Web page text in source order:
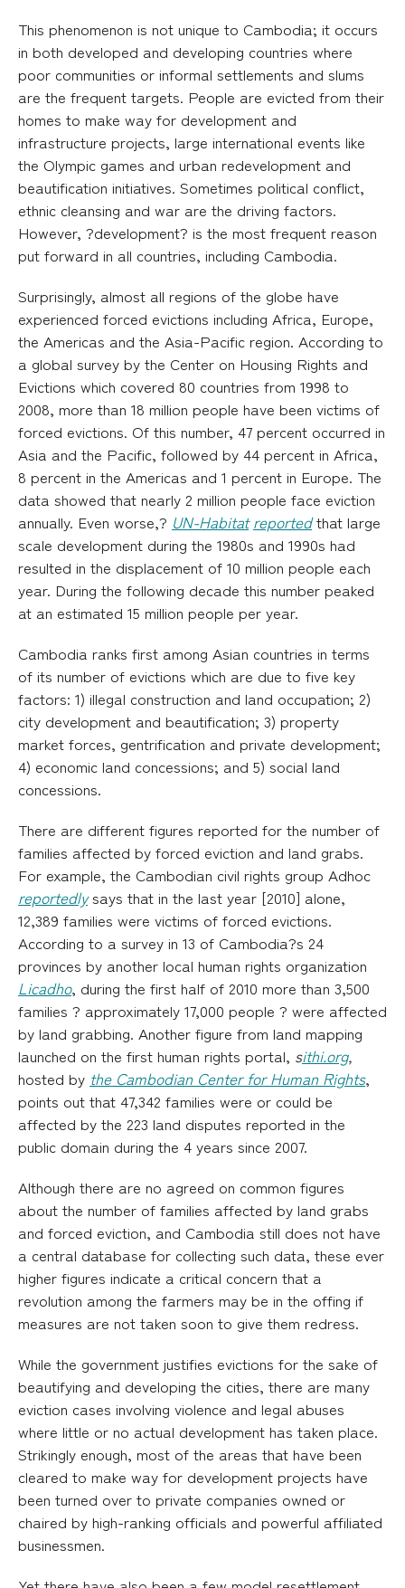
This phenomenon is not unique to Cambodia; it occurs
in both developed and developing countries where
poor communities or informal settlements and slums
are the frequent targets. People are evicted from their
homes to make way for development and
infrastructure projects, large international events like
the Olympic games and urban redevelopment and
beautification initiatives. Sometimes political conflict,
ethnic cleansing and war are the driving factors.
However, ?development? is the most frequent reason
put forward in all countries, including Cambodia.
Surprisingly, almost all regions of the globe have
experienced forced evictions including Africa, Europe,
the Americas and the Asia-Pacific region. According to
a global survey by the Center on Housing Rights and
Evictions which covered 80 countries from 1998 to
2008, more than 18 million people have been victims of
forced evictions. Of this number, 47 percent occurred in
Asia and the Pacific, followed by 44 percent in Africa,
8 percent in the Americas and 1 percent in Europe. The
data showed that nearly 2 million people face eviction
annually. Even worse,? UN-Habitat reportedthat large
scale development during the 1980s and 1990s had
resulted in the displacement of 10 million people each
year. During the following decade this number peaked
at an estimated 15 million people per year.
Cambodia ranks first among Asian countries in terms
of its number of evictions which are due to five key
factors: 1) illegal construction and land occupation; 2)
city development and beautification; 3) property
market forces, gentrification and private development;
4) economic land concessions; and 5) social land
concessions.
There are different figures reported for the number of
families affected by forced eviction and land grabs.
For example, the Cambodian civil rights group Adhoc
reportedlysays that in the last year [2010] alone,
12,389 families were victims of forced evictions.
According to a survey in 13 of Cambodia?s 24
provinces by another local human rights organization
Licadho, during the first half of 2010 more than 3,500
families ? approximately 17,000 people ? were affected
by land grabbing. Another figure from land mapping
launched on the first human rights portal, sithi.org,
hosted by the Cambodian Center for Human Rights,
points out that 47,342 families were or could be
affected by the 223 land disputes reported in the
public domain during the 4 years since 2007.
Although there are no agreed on common figures
about the number of families affected by land grabs
and forced eviction, and Cambodia still does not have
a central database for collecting such data, these ever
higher figures indicate a critical concern that a
revolution among the farmers may be in the offing if
measures are not taken soon to give them redress.
While the government justifies evictions for the sake of
beautifying and developing the cities, there are many
eviction cases involving violence and legal abuses
where little or no actual development has taken place.
Strikingly enough, most of the areas that have been
cleared to make way for development projects have
been turned over to private companies owned or
chaired by high-ranking officials and powerful affiliated
businessmen.